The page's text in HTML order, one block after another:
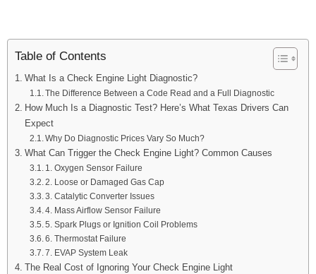
Table of Contents
What Is a Check Engine Light Diagnostic?
The Difference Between a Code Read and a Full Diagnostic
How Much Is a Diagnostic Test? Here’s What Texas Drivers Can
Expect
Why Do Diagnostic Prices Vary So Much?
What Can Trigger the Check Engine Light? Common Causes
1. Oxygen Sensor Failure
2. Loose or Damaged Gas Cap
3. Catalytic Converter Issues
4. Mass Airflow Sensor Failure
5. Spark Plugs or Ignition Coil Problems
6. Thermostat Failure
7. EVAP System Leak
The Real Cost of Ignoring Your Check Engine Light